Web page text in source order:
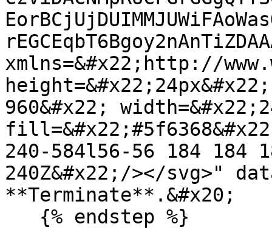
xmlns=&#x22;http://
960&#x22;
240-584l56-56 184 184
240Z&#x22;/></svg>"
**Terminate**.&#x20;